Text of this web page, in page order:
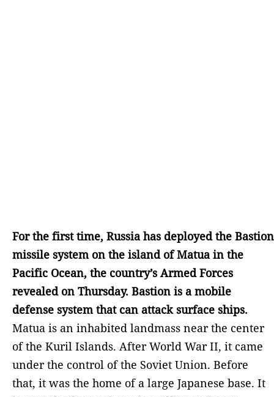
For the first time, Russia has deployed the Bastion
missile system on the island of Matua in the
Pacific Ocean, the country’s Armed Forces
revealed on Thursday. Bastion is a mobile
defense system that can attack surface ships.
Matua is an inhabited landmass near the center
of the Kuril Islands. After World War II, it came
under the control of the Soviet Union. Before
that, it was the home of a large Japanese base. It